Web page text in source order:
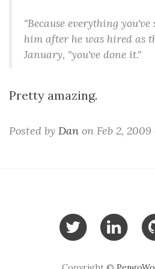
"Because everything
him after he was hired as
January, "you've done it."
Pretty amazing.
Posted by Dan on Feb 2, 2009